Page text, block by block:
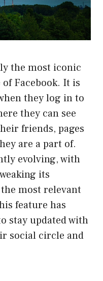
the most iconic
Facebook. It is
they log in to
they can see
friends, pages
are a part of.
evolving, with
its
most relevant
feature has
stay updated with
social circle and